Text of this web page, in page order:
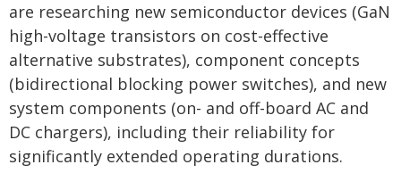
are researching new semiconductor devices (GaN
high-voltage transistors on cost-effective
alternative substrates), component concepts
(bidirectional blocking power switches), and new
system components (on- and off-board AC and
DC chargers), including their reliability for
significantly extended operating durations.